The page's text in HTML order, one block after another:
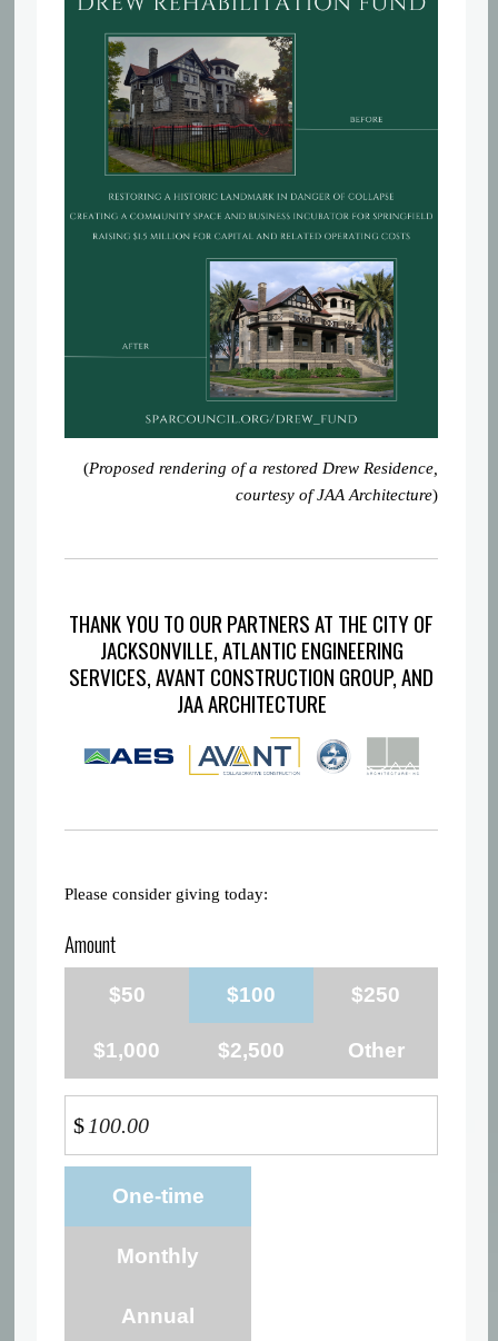
(Proposed rendering of a restored Drew Residence,
courtesy of JAA Architecture)
THANK YOU TO OUR PARTNERS AT THE CITY OF
JACKSONVILLE, ATLANTIC ENGINEERING
SERVICES, AVANT CONSTRUCTION GROUP, AND
JAA ARCHITECTURE
Please consider giving today:
Amount
$50 $100 $250
$1,000 $2,500 Other
$
frequencyOne-time
Monthly
Annual